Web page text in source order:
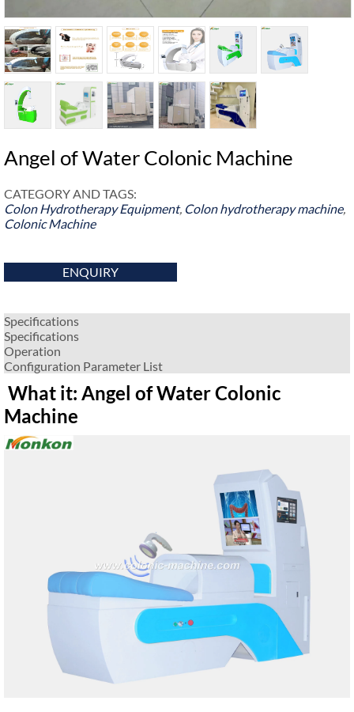
Angel of Water Colonic Machine
CATEGORY AND TAGS:
Colon Hydrotherapy Equipment, Colon hydrotherapy machine,
Colonic Machine
ENQUIRY
Specifications
Specifications
Operation
Configuration Parameter List
What it: Angel of Water Colonic
Machine